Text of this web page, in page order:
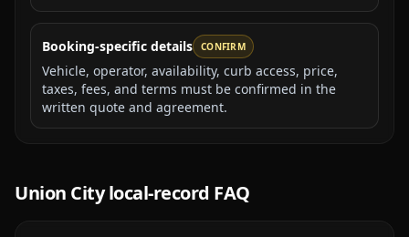
Booking-specific details CONFIRM
Vehicle, operator, availability, curb access, price,
taxes, fees, and terms must be confirmed in the
written quote and agreement.
Union Citylocal-record FAQ